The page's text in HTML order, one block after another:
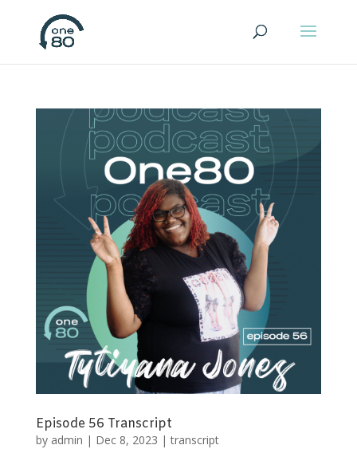
Episode 56 Transcript
by admin | Dec 8, 2023 |transcript